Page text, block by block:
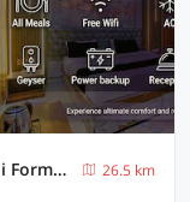
Super Hotel O Sarnath Stupa Varanasi Formerly Bollywood Guest House
26.5 km